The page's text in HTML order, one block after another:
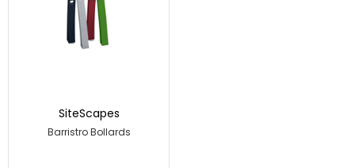
SiteScapes
Barristro Bollards